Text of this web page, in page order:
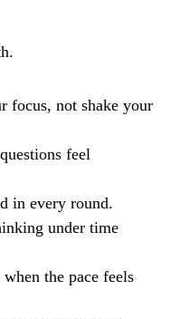
focus, not shake your
feel
in every round.
under time
the pace feels